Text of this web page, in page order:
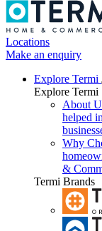
Locations
Make an enquiry
Explore Termi
Explore Termi
About
helped
Why
&
Termi Brands